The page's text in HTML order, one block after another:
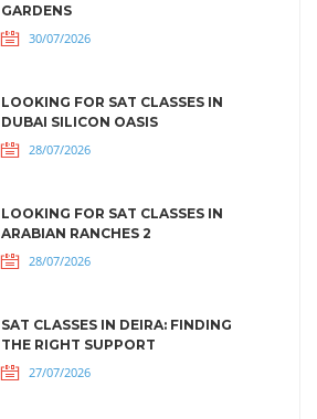
GARDENS
30/07/2026
LOOKING FOR SAT CLASSES IN
DUBAI SILICON OASIS
28/07/2026
LOOKING FOR SAT CLASSES IN
ARABIAN RANCHES 2
28/07/2026
SAT CLASSES IN DEIRA: FINDING
THE RIGHT SUPPORT
27/07/2026